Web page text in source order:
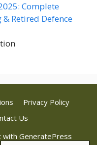
Complete
Retired Defence
Privacy Policy
Us
with GeneratePress